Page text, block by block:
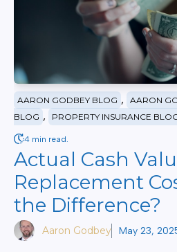
AARON GODBEY BLOG ,
AARON
BLOG , PROPERTY INSURANCE
4 min read.
Actual Cash
Replacement
the Difference?
Aaron Godbey May 23,